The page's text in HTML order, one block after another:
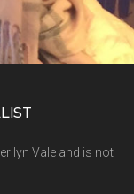
Vale and is not